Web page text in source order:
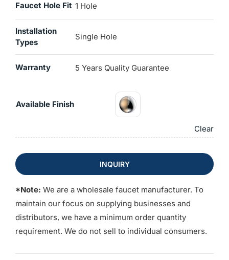
Faucet Hole Fit 1 Hole
Installation
Types
Single Hole
Warranty 5 Years Quality Guarantee
Available Finish
Clear
INQUIRY
*Note: We are a wholesale faucet manufacturer. To
maintain our focus on supplying businesses and
distributors, we have a minimum order quantity
requirement. We do not sell to individual consumers.